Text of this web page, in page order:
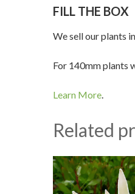
FILL THE BOX
We sell our plants
For 140mm plants
Learn More.
Related